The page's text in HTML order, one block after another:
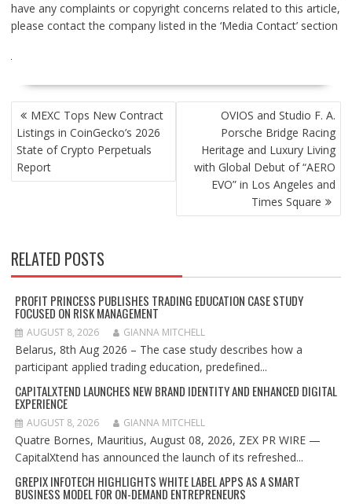
have any complaints or copyright concerns related to this article,
please contact the company listed in the ‘Media Contact’ section
POST
NAVIGATION
MEXC Tops New Contract
Listings in CoinGecko’s 2026
State of Crypto Perpetuals
Report
OVIOS and Studio F. A.
Porsche Bridge Racing
Heritage and Luxury Living
with Global Debut of “AERO
EVO” in Los Angeles and
Times Square
RELATED POSTS
PROFIT PRINCESS PUBLISHES TRADING EDUCATION CASE STUDY
FOCUSED ON RISK MANAGEMENT
AUGUST 8, 2026 GIANNA MITCHELL
Belarus, 8th Aug 2026 – The case study describes how a
participant applied trading education, predefined...
CAPITALXTEND LAUNCHES NEW BRAND IDENTITY AND ENHANCED DIGITAL
EXPERIENCE
AUGUST 8, 2026 GIANNA MITCHELL
Quatre Bornes, Mauritius, August 08, 2026, ZEX PR WIRE —
CapitalXtend has announced the launch of its refreshed...
GREPIX INFOTECH HIGHLIGHTS WHITE LABEL APPS AS A SMART
BUSINESS MODEL FOR ON-DEMAND ENTREPRENEURS